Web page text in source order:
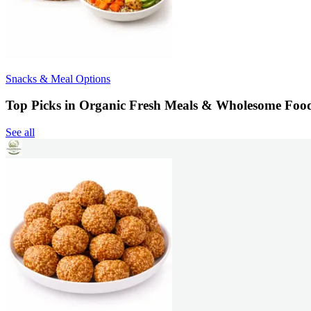
Snacks & Meal Options
Top Picks in Organic Fresh Meals & Wholesome
See all